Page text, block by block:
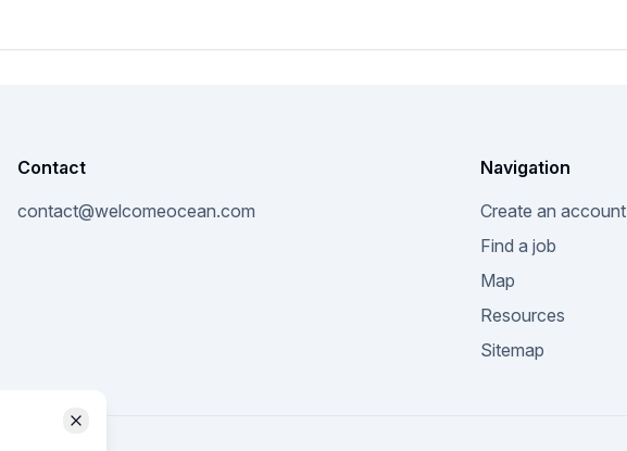
Contact
contact@welcomeocean.com
Navigation
Create an account
Find a job
Map
Resources
Sitemap
Close